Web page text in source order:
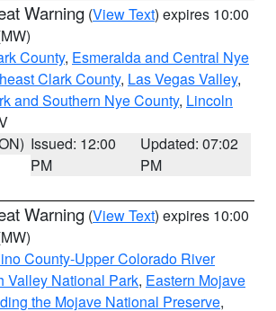
Warning (View Text) expires 10:00
County, Esmeralda and Central Nye
Clark County, Las Vegas Valley,
and Southern Nye County, Lincoln
Issued: 12:00
PM
Updated: 07:02
PM
Warning (View Text) expires 10:00
County-Upper Colorado River
Valley National Park, Eastern Mojave
the Mojave National Preserve,